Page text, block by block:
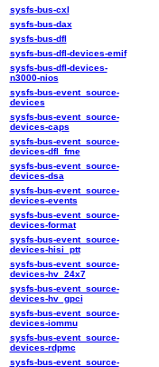
sysfs-bus-cxl
sysfs-bus-dax
sysfs-bus-dfl
sysfs-bus-dfl-devices-emif
sysfs-bus-dfl-devices-
n3000-nios
sysfs-bus-event_source-
devices
sysfs-bus-event_source-
devices-caps
sysfs-bus-event_source-
devices-dfl_fme
sysfs-bus-event_source-
devices-dsa
sysfs-bus-event_source-
devices-events
sysfs-bus-event_source-
devices-format
sysfs-bus-event_source-
devices-hisi_ptt
sysfs-bus-event_source-
devices-hv_24x7
sysfs-bus-event_source-
devices-hv_gpci
sysfs-bus-event_source-
devices-iommu
sysfs-bus-event_source-
devices-rdpmc
sysfs-bus-event_source-